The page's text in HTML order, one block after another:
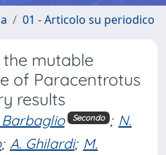
01 - Articolo su periodico
mutable
of Paracentrotus
results
Barbaglio Secondo ; N.
; A. Ghilardi; M.